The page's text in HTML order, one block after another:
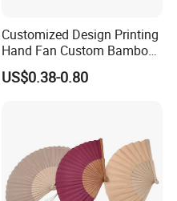
Customized Design Printing
Hand Fan Custom Bamboo
Folding Hand Fan
US$0.38-0.80